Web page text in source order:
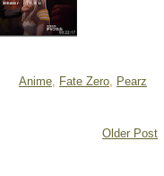
Anime, Fate Zero, Pearz
Older Post